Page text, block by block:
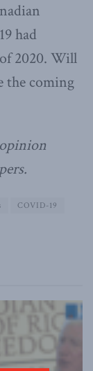
had
2020. Will
the coming
COVID-19